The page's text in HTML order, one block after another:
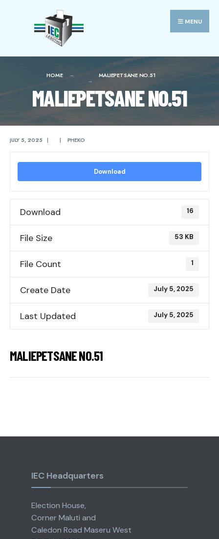
MENU
HOME MALIEPETSANE NO.51
MALIEPETSANE NO.51
JULY 5, 2025 | | PHEKO
Download
Download 16
File Size 53 KB
File Count 1
Create Date July 5, 2025
Last Updated July 5, 2025
MALIEPETSANE NO.51
IEC Headquarters
Election House,
Corner Maluti and
Caledon Road Maseru West